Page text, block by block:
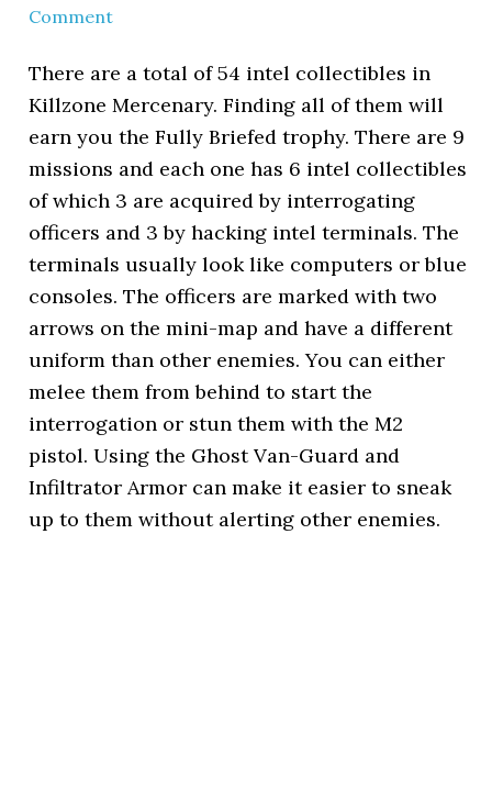
Comment
There are a total of 54 intel collectibles in
Killzone Mercenary. Finding all of them will
earn you the Fully Briefed trophy. There are 9
missions and each one has 6 intel collectibles
of which 3 are acquired by interrogating
officers and 3 by hacking intel terminals. The
terminals usually look like computers or blue
consoles. The officers are marked with two
arrows on the mini-map and have a different
uniform than other enemies. You can either
melee them from behind to start the
interrogation or stun them with the M2
pistol. Using the Ghost Van-Guard and
Infiltrator Armor can make it easier to sneak
up to them without alerting other enemies.